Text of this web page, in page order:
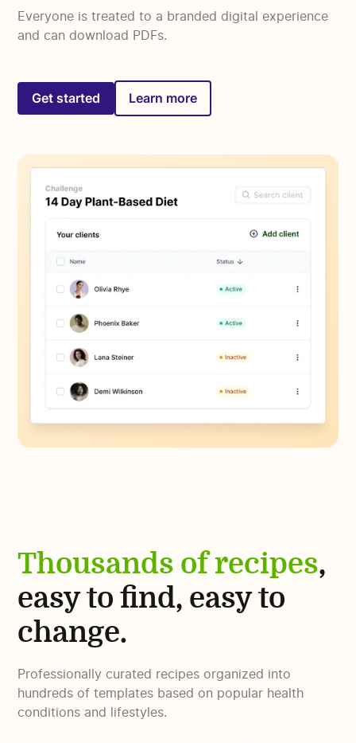
Everyone is treated to a branded digital experience
and can download PDFs.
Get started Learn more
Thousands of recipes,
easy to find, easy to
change.
Professionally curated recipes organized into
hundreds of templates based on popular health
conditions and lifestyles.